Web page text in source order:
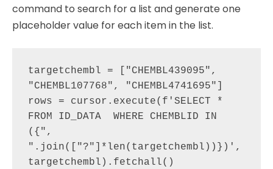
command to search for a list and generate one
placeholder value for each item in the list.
targetchembl = ["CHEMBL439095",
"CHEMBL107768", "CHEMBL4741695"]
rows = cursor.execute(f'SELECT *
FROM ID_DATA  WHERE CHEMBLID IN
({",
".join(["?"]*len(targetchembl))})',
targetchembl).fetchall()